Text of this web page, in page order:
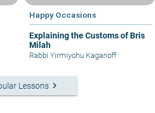
Happy Occasions
Explaining the Customs of Bris
Milah
Rabbi Yirmiyohu Kaganoff
Lessons keyboard_arrow_right